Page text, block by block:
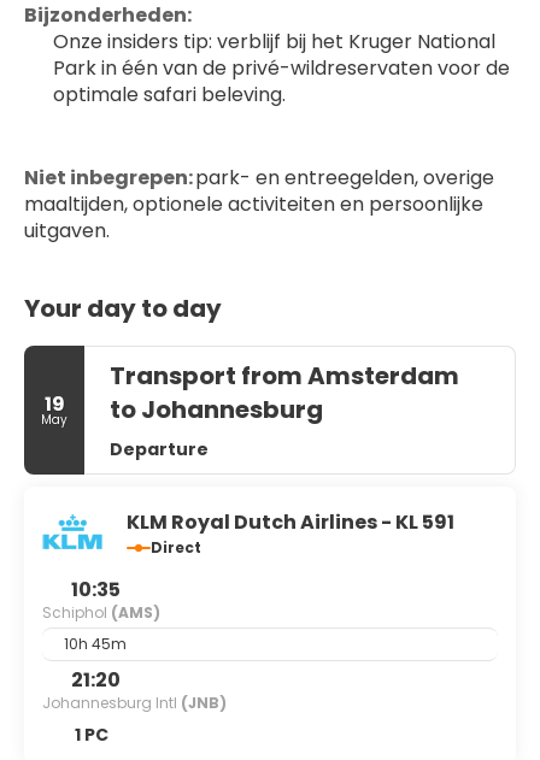
Bijzonderheden:
Onze insiders tip: verblijf bij het Kruger National
Park in één van de privé-wildreservaten voor de
optimale safari beleving.
Niet inbegrepen: park- en entreegelden, overige
maaltijden, optionele activiteiten en persoonlijke
uitgaven.
Your day to day
19
May
Transport from Amsterdam
to Johannesburg
Departure
KLM Royal Dutch Airlines - KL 591
Direct
10:35
Schiphol (AMS)
10h 45m
21:20
Johannesburg Intl (JNB)
1 PC